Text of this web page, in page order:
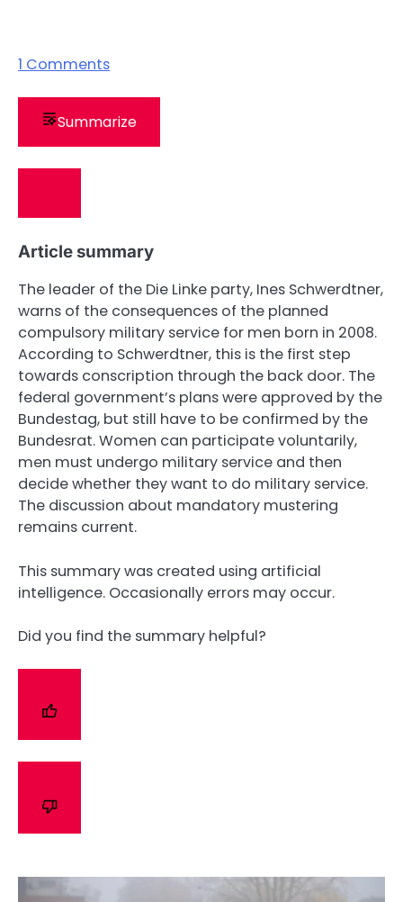
1 Comments
Summarize
Article summary
The leader of the Die Linke party, Ines Schwerdtner,
warns of the consequences of the planned
compulsory military service for men born in 2008.
According to Schwerdtner, this is the first step
towards conscription through the back door. The
federal government’s plans were approved by the
Bundestag, but still have to be confirmed by the
Bundesrat. Women can participate voluntarily,
men must undergo military service and then
decide whether they want to do military service.
The discussion about mandatory mustering
remains current.
This summary was created using artificial
intelligence. Occasionally errors may occur.
Did you find the summary helpful?